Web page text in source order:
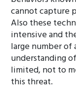
cannot capture
Also these
intensive and
large number of
understanding
limited, not to
this threat.